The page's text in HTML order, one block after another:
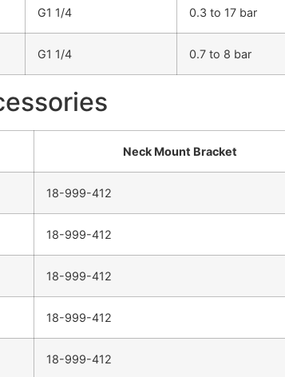
G1 1/4 0.3 to 17 bar
G1 1/4 0.7 to 8 bar
Neck Mount Bracket
18-999-412
18-999-412
18-999-412
18-999-412
18-999-412